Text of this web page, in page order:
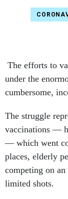
The efforts to
under the
cumbersome,
The struggle
vaccinations —
— which went
places, elderly
competing on
limited shots.